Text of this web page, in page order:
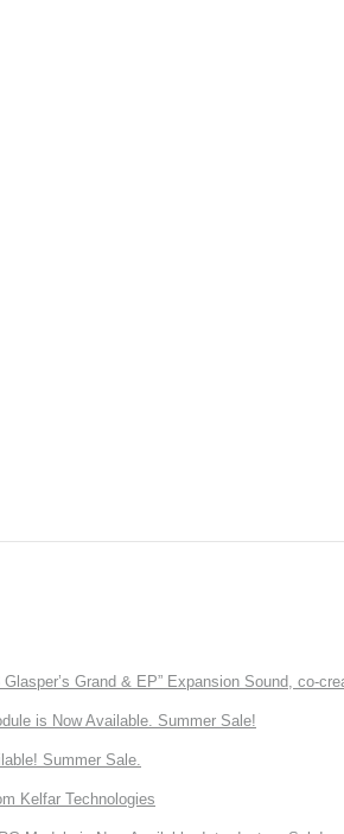
Grand & EP” Expansion Sound, co-
is Now Available. Summer Sale!
Summer Sale.
Kelfar Technologies